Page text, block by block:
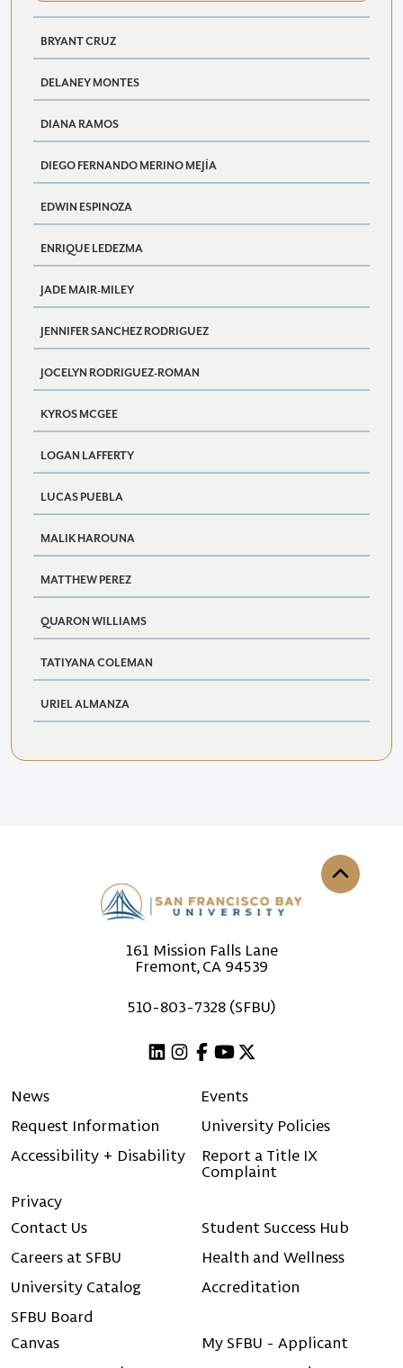
BRYANT CRUZ
DELANEY MONTES
DIANA RAMOS
DIEGO FERNANDO MERINO MEJÍA
EDWIN ESPINOZA
ENRIQUE LEDEZMA
JADE MAIR-MILEY
JENNIFER SANCHEZ RODRIGUEZ
JOCELYN RODRIGUEZ-ROMAN
KYROS MCGEE
LOGAN LAFFERTY
LUCAS PUEBLA
MALIK HAROUNA
MATTHEW PEREZ
QUARON WILLIAMS
TATIYANA COLEMAN
URIEL ALMANZA
161 Mission Falls Lane
Fremont, CA 94539
510-803-7328 (SFBU)
News
Events
Request Information
University Policies
Accessibility + Disability
Report a Title IX
Complaint
Privacy
Contact Us
Student Success Hub
Careers at SFBU
Health and Wellness
University Catalog
Accreditation
SFBU Board
Canvas
My SFBU - Applicant
Back to